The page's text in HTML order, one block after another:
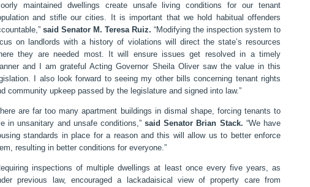
maintained dwellings create unsafe living conditions for our tenant
and stifle our cities. It is important that we hold habitual offenders
said Senator M. Teresa Ruiz. “Modifying the inspection system to
on landlords with a history of violations will direct the state’s resources
they are needed most. It will ensure issues get resolved in a timely
and I am grateful Acting Governor Sheila Oliver saw the value in this
I also look forward to seeing my other bills concerning tenant rights
community upkeep passed by the legislature and signed into law.”
are far too many apartment buildings in dismal shape, forcing tenants to
in unsanitary and unsafe conditions,”said Senator Brian Stack. “We have
standards in place for a reason and this will allow us to better enforce
resulting in better conditions for everyone.”
inspections of multiple dwellings at least once every five years, as
previous law, encouraged a lackadaisical view of property care from